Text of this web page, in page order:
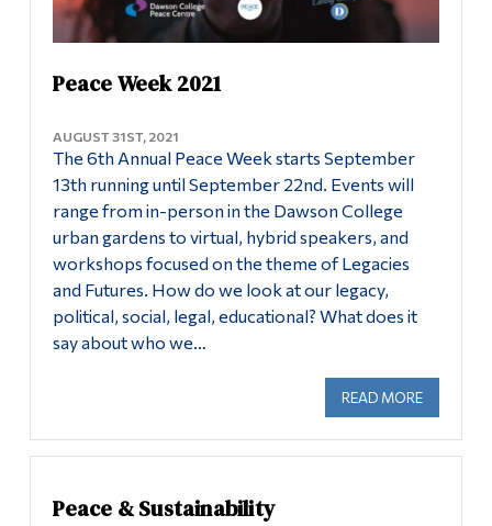
Peace Week 2021
AUGUST 31ST, 2021
The 6th Annual Peace Week starts September
13th running until September 22nd. Events will
range from in-person in the Dawson College
urban gardens to virtual, hybrid speakers, and
workshops focused on the theme of Legacies
and Futures. How do we look at our legacy,
political, social, legal, educational? What does it
say about who we…
READ MORE
Peace & Sustainability
Life at Dawson
Current Students
Faculty & Staff
Alumni & Visitors